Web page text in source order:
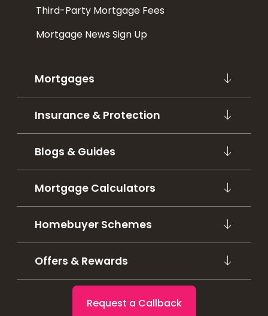
Third-Party Mortgage Fees
Mortgage News Sign Up
Mortgages
Insurance & Protection
Blogs & Guides
Mortgage Calculators
Homebuyer Schemes
Offers & Rewards
Request a Callback